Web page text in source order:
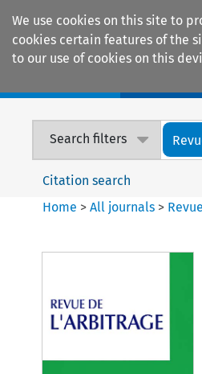
We use cookies on this site to
cookies certain features of the
to our use of cookies on this
Search filters
Citation search
Home >All journals >